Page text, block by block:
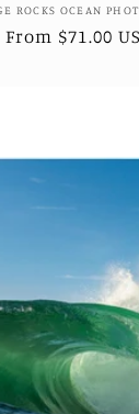
ROCKS OCEAN
Regular
From $71.00